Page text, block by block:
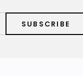
SUBSCRIBE